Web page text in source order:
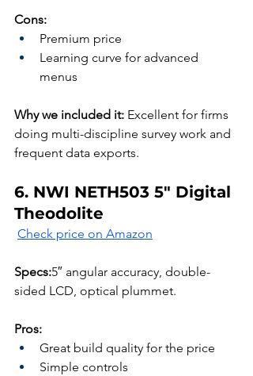
Cons:
Premium price
Learning curve for advanced
menus
Why we included it: Excellent for firms
doing multi-discipline survey work and
frequent data exports.
6. NWI NETH503 5″ Digital
Theodolite
Check price on Amazon
Specs:5″ angular accuracy, double-
sided LCD, optical plummet.
Pros:
Great build quality for the price
Simple controls